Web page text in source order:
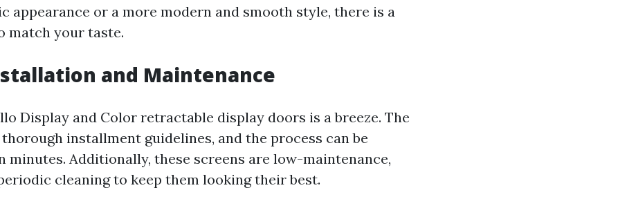
appearance or a more modern and smooth style, there is a
match your taste.
and Maintenance
Display and Color retractable display doors is a breeze. The
installment guidelines, and the process can be
minutes. Additionally, these screens are low-maintenance,
cleaning to keep them looking their best.